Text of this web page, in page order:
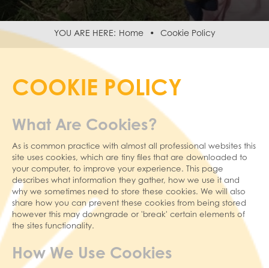
Home Cookie Policy
COOKIE POLICY
What Are Cookies?
As is common practice with almost all professional websites this
site uses cookies, which are tiny files that are downloaded to
your computer, to improve your experience. This page
describes what information they gather, how we use it and
why we sometimes need to store these cookies. We will also
share how you can prevent these cookies from being stored
however this may downgrade or 'break' certain elements of
the sites functionality.
How We Use Cookies